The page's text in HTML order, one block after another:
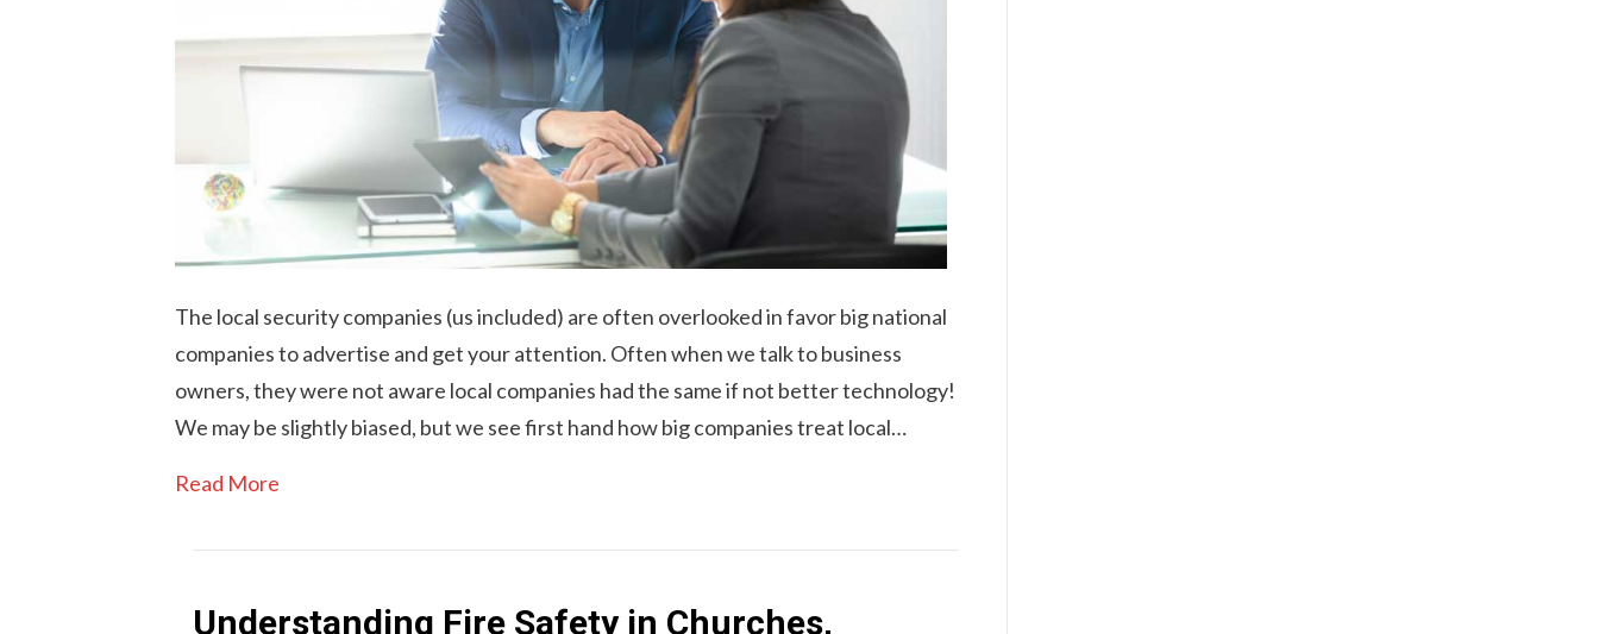
The local security companies (us included) are often overlooked in favor big national
companies to advertise and get your attention. Often when we talk to business
owners, they were not aware local companies had the same if not better technology!
We may be slightly biased, but we see first hand how big companies treat local…
Read More
Understanding Fire Safety in Churches,